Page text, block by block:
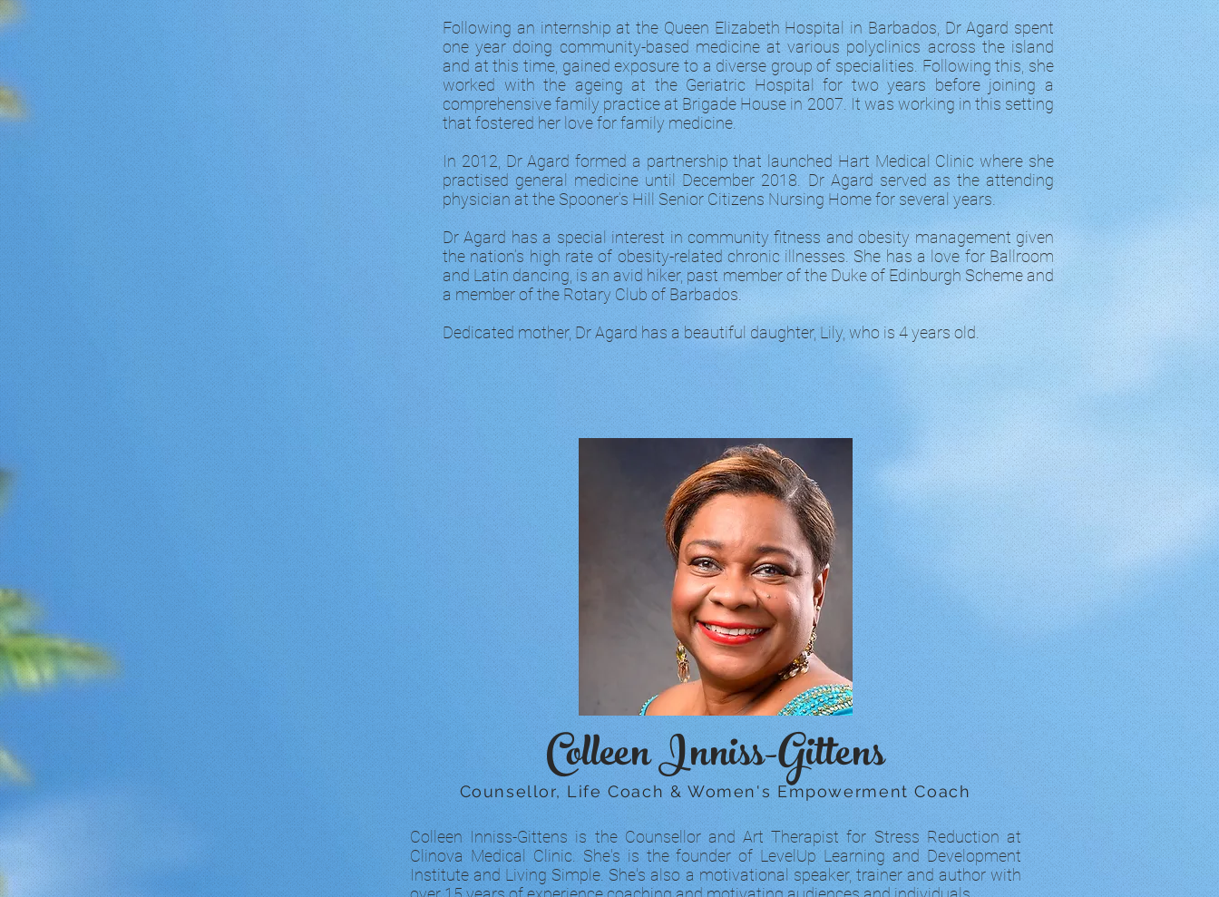
Following an internship at the Queen Elizabeth Hospital in Barbados, Dr Agard spent
one year doing community-based medicine at various polyclinics across the island
and at this time, gained exposure to a diverse group of specialities. Following this, she
worked with the ageing at the Geriatric Hospital for two years before joining a
comprehensive family practice at Brigade House in 2007. It was working in this setting
that fostered her love for family medicine.
In 2012, Dr Agard formed a partnership that launched Hart Medical Clinic where she
practised general medicine until December 2018. Dr Agard served as the attending
physician at the Spooner’s Hill Senior Citizens Nursing Home for several years.
Dr Agard has a special interest in community fitness and obesity management given
the nation’s high rate of obesity-related chronic illnesses. She has a love for Ballroom
and Latin dancing, is an avid hiker, past member of the Duke of Edinburgh Scheme and
a member of the Rotary Club of Barbados.
Dedicated mother, Dr Agard has a beautiful daughter, Lily, who is 4 years old.
Colleen Inniss-Gittens
Counsellor, Life Coach & Women's Empowerment Coach
Colleen Inniss-Gittens is the Counsellor and Art Therapist for Stress Reduction at
Clinova Medical Clinic. She's is the founder of LevelUp Learning and Development
Institute and Living Simple. She's also a motivational speaker, trainer and author with